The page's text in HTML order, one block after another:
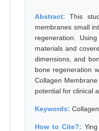
Abstract:This
membranes small
regeneration.
materials and
dimensions, and
bone regeneration
Collagen
potential for clinical
Keywords:
How to Cite?: